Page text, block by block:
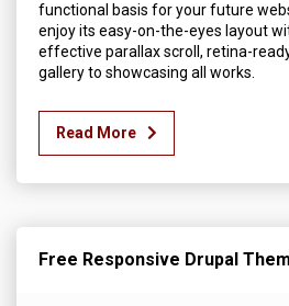
functional basis for your future
enjoy its easy-on-the-eyes layout
effective parallax scroll, retina-
gallery to showcasing all works.
Read More
Free Responsive Drupal